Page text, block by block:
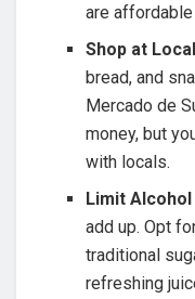
are
Shop at
bread, and
Mercado de
money, but
with locals.
Limit
add up. Opt
traditional
refreshing